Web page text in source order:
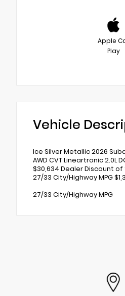
Apple
Play
Vehicle
Ice Silver Metallic 2026
AWD CVT Lineartronic 2.0L
$30,634 Dealer Discount of
27/33 City/Highway MPG
27/33 City/Highway MPG